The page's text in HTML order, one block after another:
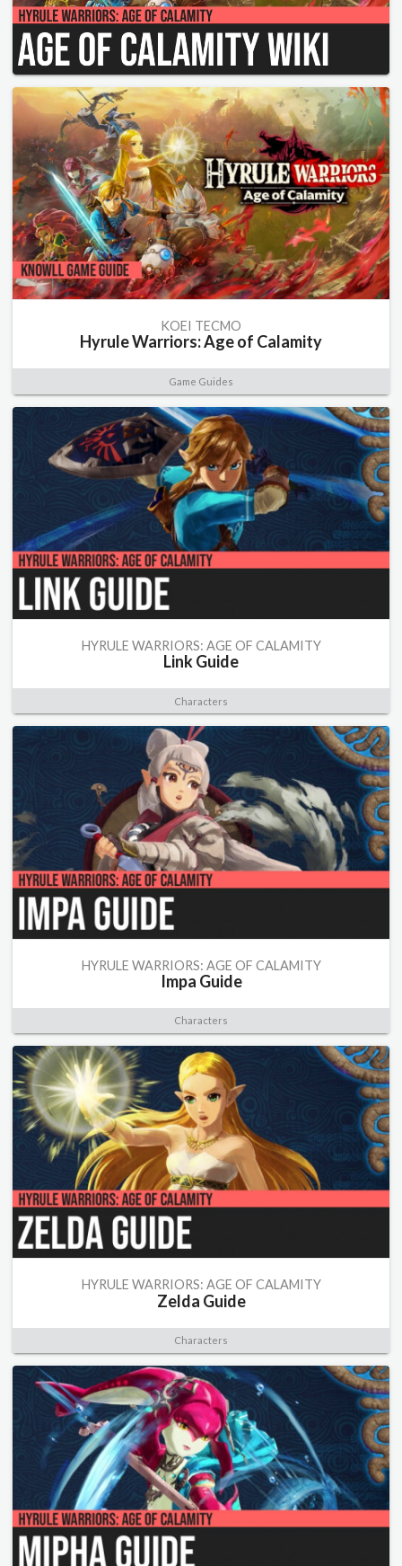
KOEI TECMO
Hyrule Warriors: Age of Calamity
Game Guides
HYRULE WARRIORS: AGE OF CALAMITY
Link Guide
Characters
HYRULE WARRIORS: AGE OF CALAMITY
Impa Guide
Characters
HYRULE WARRIORS: AGE OF CALAMITY
Zelda Guide
Characters